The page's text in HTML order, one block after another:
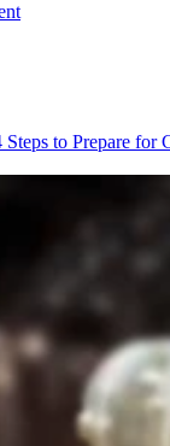
to Prepare for